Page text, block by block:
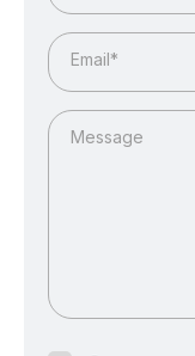
Email*
Message